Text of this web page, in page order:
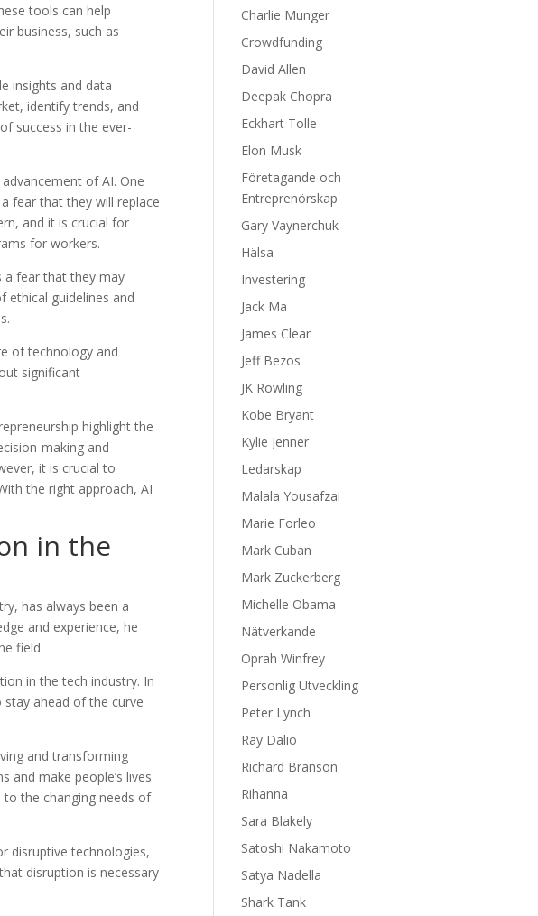
tools can help
business, such as
insights and data
identify trends, and
success in the ever-
of AI. One
fear that they will replace
and it is crucial for
for workers.
a fear that they may
ethical guidelines and
of technology and
significant
highlight the
making and
it is crucial to
the right approach, AI
in the
has always been a
and experience, he
field.
in the tech industry. In
ahead of the curve
and transforming
and make people’s lives
to the changing needs of
disruptive technologies,
disruption is necessary
Charlie Munger
Crowdfunding
David Allen
Deepak Chopra
Eckhart Tolle
Elon Musk
Företagande och
Entreprenörskap
Gary Vaynerchuk
Hälsa
Investering
Jack Ma
James Clear
Jeff Bezos
JK Rowling
Kobe Bryant
Kylie Jenner
Ledarskap
Malala Yousafzai
Marie Forleo
Mark Cuban
Mark Zuckerberg
Michelle Obama
Nätverkande
Oprah Winfrey
Personlig Utveckling
Peter Lynch
Ray Dalio
Richard Branson
Rihanna
Sara Blakely
Satoshi Nakamoto
Satya Nadella
Shark Tank